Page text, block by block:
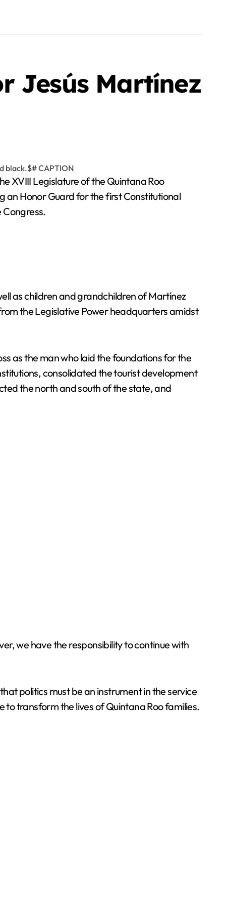
Jesús Martínez
XVIII Legislature of the Quintana Roo
an Honor Guard for the first Constitutional
Congress.
as children and grandchildren of Martínez
the Legislative Power headquarters amidst
as the man who laid the foundations for the
consolidated the tourist development
the north and south of the state, and
we have the responsibility to continue with
politics must be an instrument in the service
to transform the lives of Quintana Roo families.